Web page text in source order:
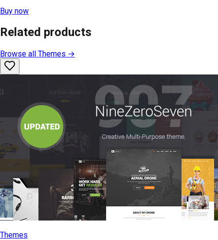
Buy now
Related products
Browse all Themes →
Themes